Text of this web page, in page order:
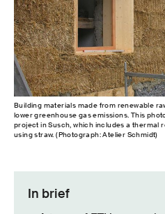
Building materials made from renewable
lower greenhouse gas emissions. This
project in Susch, which includes a thermal
using straw. (Photograph: Atelier Schmidt)
In brief